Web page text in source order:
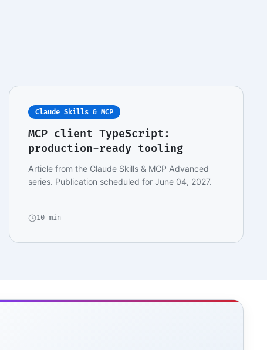
Claude Skills & MCP
MCP client TypeScript:
production-ready tooling
Article from the Claude Skills & MCP Advanced
series. Publication scheduled for June 04, 2027.
10 min